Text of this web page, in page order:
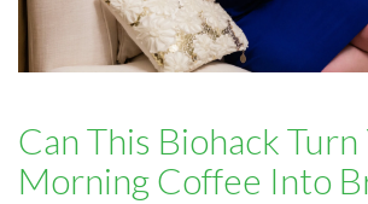
Can This Biohack Turn
Morning Coffee Into